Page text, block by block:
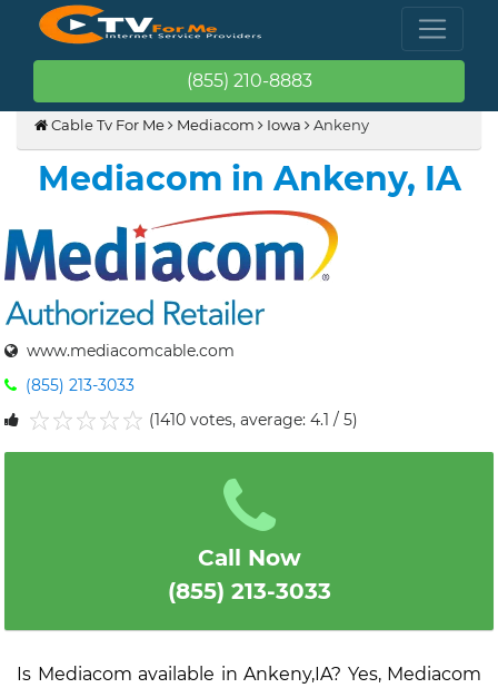
(855) 210-8883
Cable Tv For Me Mediacom Iowa Ankeny
Mediacom in Ankeny, IA
www.mediacomcable.com
(855) 213-3033
(1410 votes, average: 4.1 / 5)
Call Now
(855) 213-3033
Is Mediacom available in Ankeny,IA? Yes, Mediacom